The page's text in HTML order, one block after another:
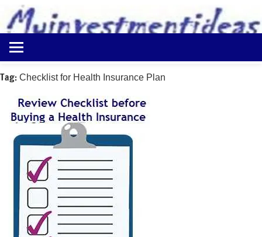
content
Myinvestmentideas
Investment
in
Money
Saving
Ideas
Tag: Checklist for Health Insurance Plan